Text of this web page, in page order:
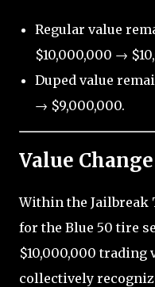
Regular value
$10,000,000 →
Duped value
→ $9,000,000.
Value
Within the Jailbreak
for the Blue 50 tire
$10,000,000 trading
collectively